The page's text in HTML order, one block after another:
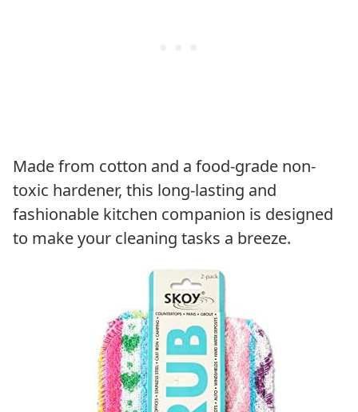
Made from cotton and a food-grade non-
toxic hardener, this long-lasting and
fashionable kitchen companion is designed
to make your cleaning tasks a breeze.